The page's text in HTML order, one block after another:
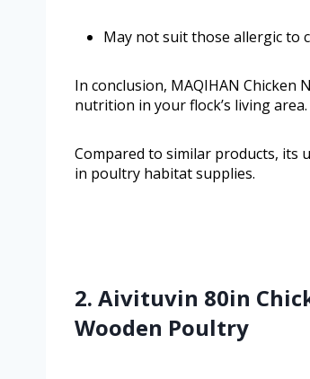
May not suit those allergic to
In conclusion, MAQIHAN Chicken
nutrition in your flock’s living
Compared to similar products, its
in poultry habitat supplies.
2. Aivituvin 80in
Wooden Poultry